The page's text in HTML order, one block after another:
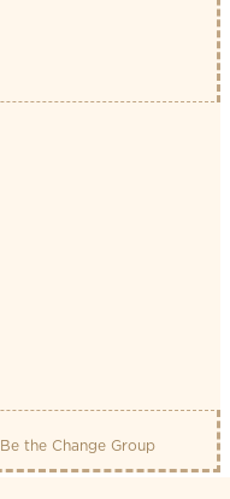
Be the Change Group